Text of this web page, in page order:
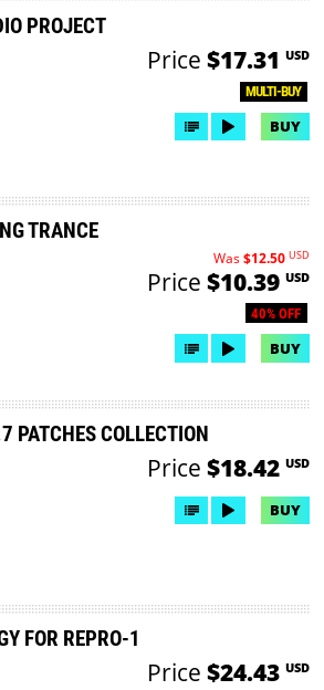
PROJECT
MULTI-BUY
Price $17.31 USD
BUY
TRANCE
40% OFF
Was$12.50 USD
Price $10.39 USD
BUY
PATCHES COLLECTION
Price $18.42 USD
BUY
FOR REPRO-1
Price $24.43 USD